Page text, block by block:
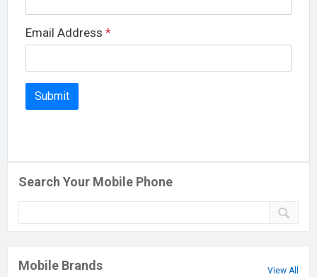
Email Address *
Search Your Mobile Phone
Mobile Brands View All